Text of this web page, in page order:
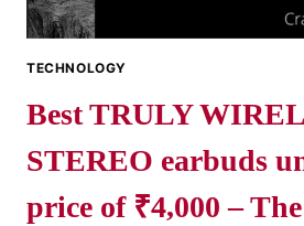
TECHNOLOGY
Best TRULY
STEREO earbuds
price of ₹4,000 –